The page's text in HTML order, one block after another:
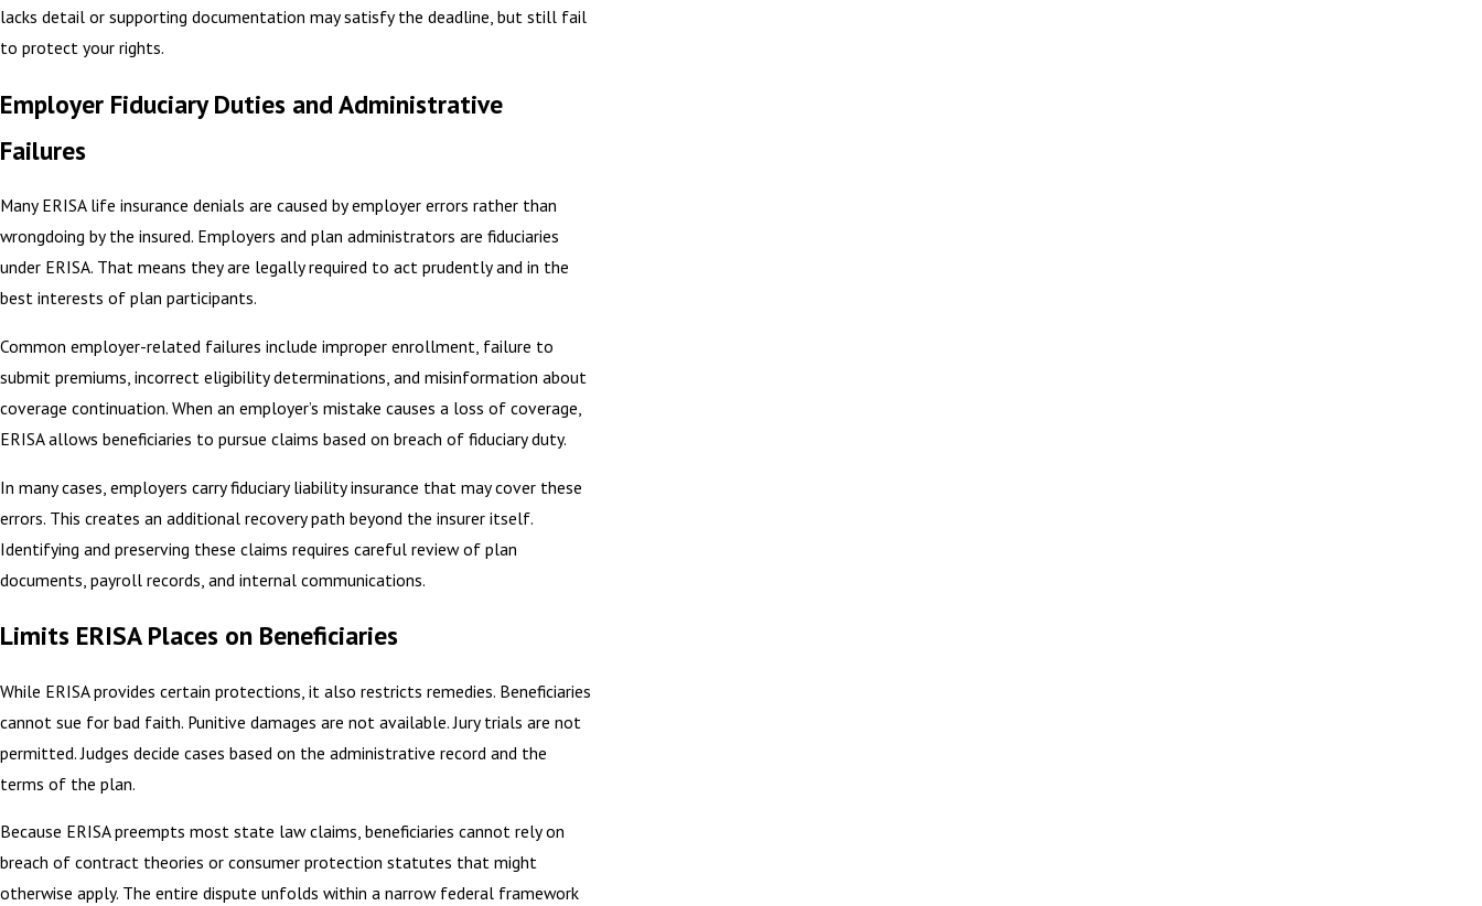
lacks detail or supporting documentation may satisfy the deadline, but still fail
to protect your rights.
Employer Fiduciary Duties and Administrative
Failures
Many ERISA life insurance denials are caused by employer errors rather than
wrongdoing by the insured. Employers and plan administrators are fiduciaries
under ERISA. That means they are legally required to act prudently and in the
best interests of plan participants.
Common employer-related failures include improper enrollment, failure to
submit premiums, incorrect eligibility determinations, and misinformation about
coverage continuation. When an employer’s mistake causes a loss of coverage,
ERISA allows beneficiaries to pursue claims based on breach of fiduciary duty.
In many cases, employers carry fiduciary liability insurance that may cover these
errors. This creates an additional recovery path beyond the insurer itself.
Identifying and preserving these claims requires careful review of plan
documents, payroll records, and internal communications.
Limits ERISA Places on Beneficiaries
While ERISA provides certain protections, it also restricts remedies. Beneficiaries
cannot sue for bad faith. Punitive damages are not available. Jury trials are not
permitted. Judges decide cases based on the administrative record and the
terms of the plan.
Because ERISA preempts most state law claims, beneficiaries cannot rely on
breach of contract theories or consumer protection statutes that might
otherwise apply. The entire dispute unfolds within a narrow federal framework